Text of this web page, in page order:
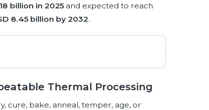
billion in 2025 and expected to reach
8.45 billion by 2032.
Thermal Processing
cure, bake, anneal, temper, age, or